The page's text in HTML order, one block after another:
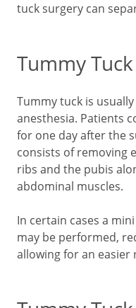
tuck surgery can
Tummy
Tummy tuck is
anesthesia. Patients
for one day after the
consists of removing
ribs and the pubis
abdominal muscles.
In certain cases a
may be performed,
allowing for an easier